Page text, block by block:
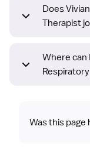
Does
Therapist
Where can
Was this page